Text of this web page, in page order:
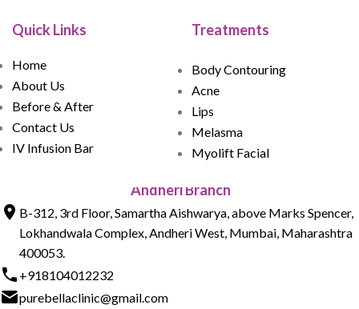
Quick Links
Home
About Us
Before & After
Contact Us
IV Infusion Bar
Treatments
Body Contouring
Acne
Lips
Melasma
Myolift Facial
Andheri Branch
B-312, 3rd Floor, Samartha Aishwarya, above Marks Spencer,
Lokhandwala Complex, Andheri West, Mumbai, Maharashtra
400053.
+918104012232
purebellaclinic@gmail.com